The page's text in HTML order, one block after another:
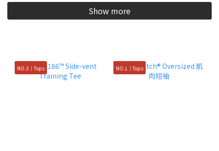
Show more
NO.3｜Tops NO.1｜Tops